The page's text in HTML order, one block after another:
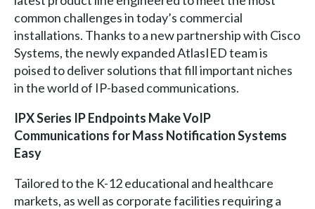
common challenges in today’s commercial
installations. Thanks to a new partnership with Cisco
Systems, the newly expanded AtlasIED team is
poised to deliver solutions that fill important niches
in the world of IP-based communications.
IPX Series IP Endpoints Make VoIP
Communications for Mass Notification Systems
Easy
Tailored to the K-12 educational and healthcare
markets, as well as corporate facilities requiring a